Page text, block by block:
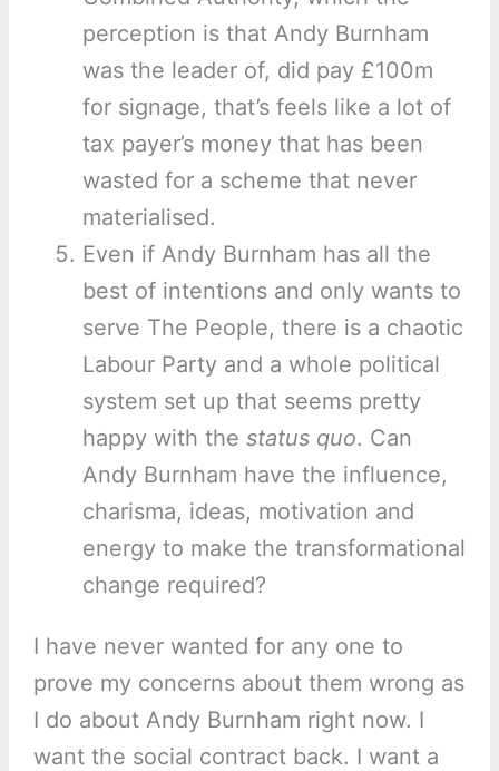
perception is that Andy Burnham
was the leader of, did pay £100m
for signage, that’s feels like a lot of
tax payer’s money that has been
wasted for a scheme that never
materialised.
Even if Andy Burnham has all the
best of intentions and only wants to
serve The People, there is a chaotic
Labour Party and a whole political
system set up that seems pretty
happy with the status quo. Can
Andy Burnham have the influence,
charisma, ideas, motivation and
energy to make the transformational
change required?
I have never wanted for any one to
prove my concerns about them wrong as
I do about Andy Burnham right now. I
want the social contract back. I want a